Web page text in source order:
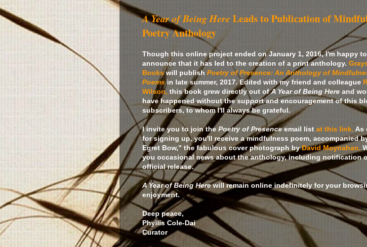
A Year of Being Here Leads to Publication of
Poetry Anthology
Though this online project ended on January 1, 2016, I'm happy to
announce that it has led to the creation of a print anthology.
Bookswill publish Poetry of Presence: An Anthology of
Poemsin late summer, 2017. Edited with my friend and colleague
Wilson, this book grew directly out ofA Year of Being Here and
have happened without the support and encouragement of this
subscribers, to whom I'll always be grateful.
I invite you to join the Poetry of Presenceemail list at this link. As
for signing up, you'll receive a mindfulness poem, accompanied
Egret Bow," the fabulous cover photograph byDavid Moynahan.
you occasional news about the anthology, including notification
official release.
A Year of Being Herewill remain online indefinitely for your
enjoyment.
Deep peace,
Phyllis Cole-Dai
Curator